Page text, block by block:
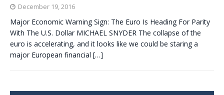
December 19, 2016
Major Economic Warning Sign: The Euro Is Heading For Parity
With The U.S. Dollar MICHAEL SNYDER The collapse of the
euro is accelerating, and it looks like we could be staring a
major European financial […]